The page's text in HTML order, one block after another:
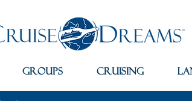
Groups Cruising